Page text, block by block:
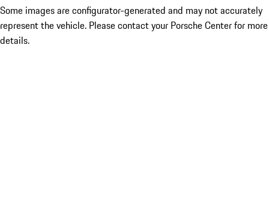
Some images are configurator-generated and may not accurately
represent the vehicle. Please contact your Porsche Center for more
details.